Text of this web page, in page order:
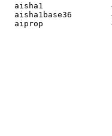
aisha1
aisha1base36
aiprop